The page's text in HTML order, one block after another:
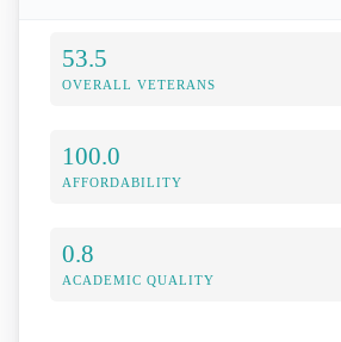
53.5
OVERALL VETERANS
100.0
AFFORDABILITY
0.8
ACADEMIC QUALITY